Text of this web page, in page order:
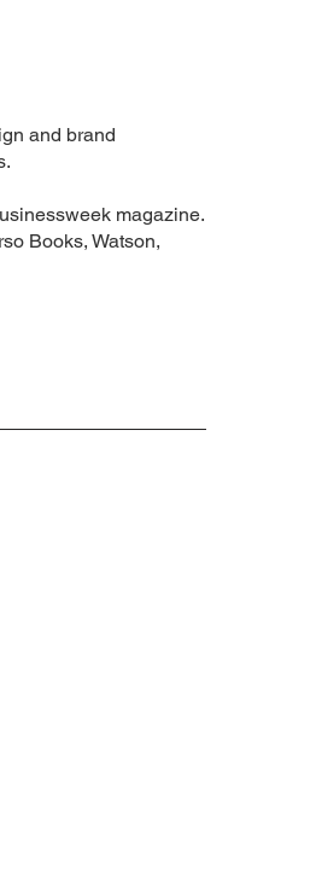
and brand
magazine.
Books, Watson,